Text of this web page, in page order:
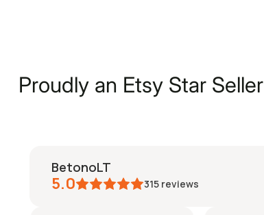
Proudly an Etsy Star Seller
BetonoLT
5.0 315 reviews